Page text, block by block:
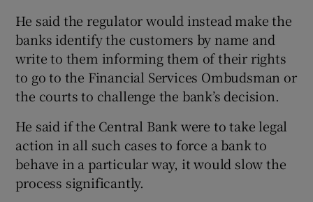
He said the regulator would instead make the
banks identify the customers by name and
write to them informing them of their rights
to go to the Financial Services Ombudsman or
the courts to challenge the bank’s decision.
He said if the Central Bank were to take legal
action in all such cases to force a bank to
behave in a particular way, it would slow the
process significantly.